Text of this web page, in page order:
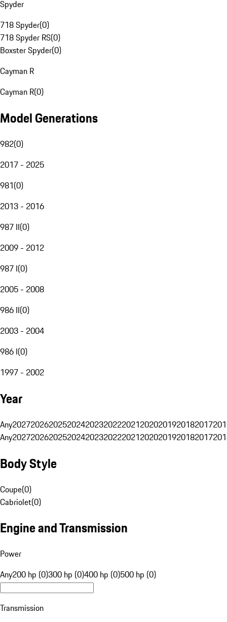
Spyder
718 Spyder(0)
718 Spyder RS(0)
Boxster Spyder(0)
Cayman R
Cayman R(0)
Model Generations
982(0)
2017 - 2025
981(0)
2013 - 2016
987 II(0)
2009 - 2012
987 I(0)
2005 - 2008
986 II(0)
2003 - 2004
986 I(0)
1997 - 2002
Year
Any20272026202520242023202220212020201920182017
Any20272026202520242023202220212020201920182017
Body Style
Coupe(0)
Cabriolet(0)
Engine and Transmission
Power
Any200 hp (0)300 hp (0)400 hp (0)500 hp (0)
Transmission